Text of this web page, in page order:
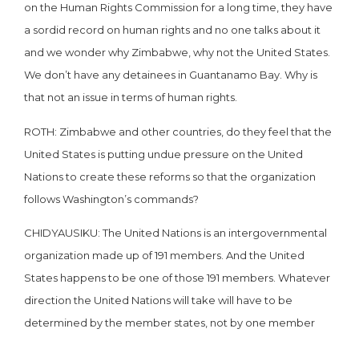
on the Human Rights Commission for a long time, they have
a sordid record on human rights and no one talks about it
and we wonder why Zimbabwe, why not the United States.
We don’t have any detainees in Guantanamo Bay. Why is
that not an issue in terms of human rights.
ROTH: Zimbabwe and other countries, do they feel that the
United States is putting undue pressure on the United
Nations to create these reforms so that the organization
follows Washington’s commands?
CHIDYAUSIKU: The United Nations is an intergovernmental
organization made up of 191 members. And the United
States happens to be one of those 191 members. Whatever
direction the United Nations will take will have to be
determined by the member states, not by one member